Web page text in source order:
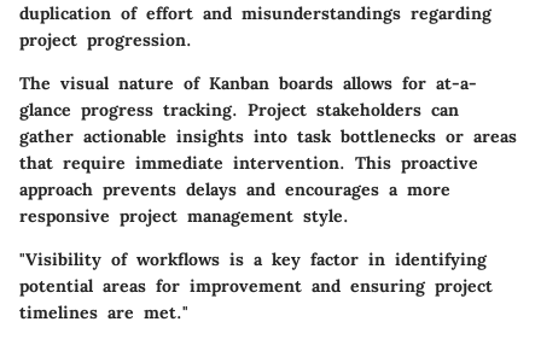
duplication of effort and misunderstandings regarding
project progression.
The visual nature of Kanban boards allows for at-a-
glance progress tracking. Project stakeholders can
gather actionable insights into task bottlenecks or areas
that require immediate intervention. This proactive
approach prevents delays and encourages a more
responsive project management style.
"Visibility of workflows is a key factor in identifying
potential areas for improvement and ensuring project
timelines are met."